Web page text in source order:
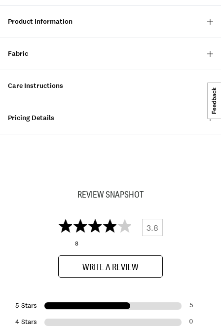
Product Information
Fabric
Care Instructions
Pricing Details
REVIEW SNAPSHOT
3.8
8
WRITE A REVIEW
5 Stars 5
4 Stars 0